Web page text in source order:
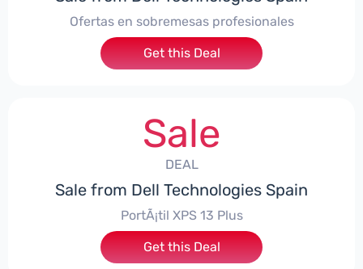
Ofertas en sobremesas profesionales
Get this Deal
Sale
DEAL
Sale from Dell Technologies Spain
PortÃ¡til XPS 13 Plus
Get this Deal